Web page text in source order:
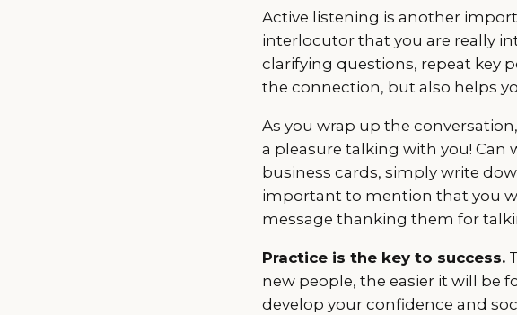
Active listening is another
interlocutor that you are really
clarifying questions, repeat key
the connection, but also helps
As you wrap up the
a pleasure talking with you! Can
business cards, simply write
important to mention that you
message thanking them for
Practice is the key to success.
new people, the easier it will be
develop your confidence and